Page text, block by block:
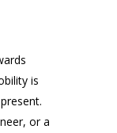
is
or a